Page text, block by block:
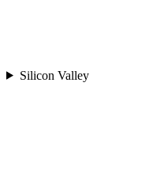
Silicon Valley